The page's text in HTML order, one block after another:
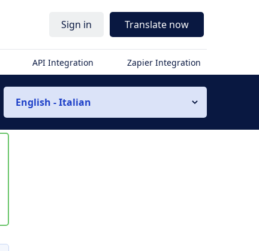
Sign in Translate now
API Integration Zapier Integration
English - Italian